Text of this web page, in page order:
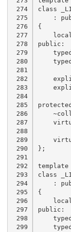
274
275
276
277
278
279
280
281
282
283
284
285
286
287
288
289
290
291
292
293
294
295
296
297
298
299